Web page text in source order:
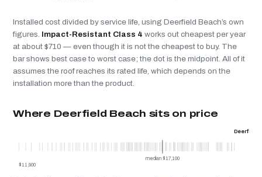
Installed cost divided by service life, using Deerfield Beach’s own
figures. Impact-Resistant Class 4 works out cheapest per year
at about $710 — even though it is not the cheapest to buy. The
bar shows best case to worst case; the dot is the midpoint. All of it
assumes the roof reaches its rated life, which depends on the
installation more than the product.
Where Deerfield Beach sits on price
median $17,100
Deerfield
$11,900